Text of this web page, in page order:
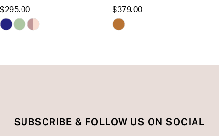
13
$295.00
Skip
$379.00
Skip
SUBSCRIBE & FOLLOW US ON SOCIAL